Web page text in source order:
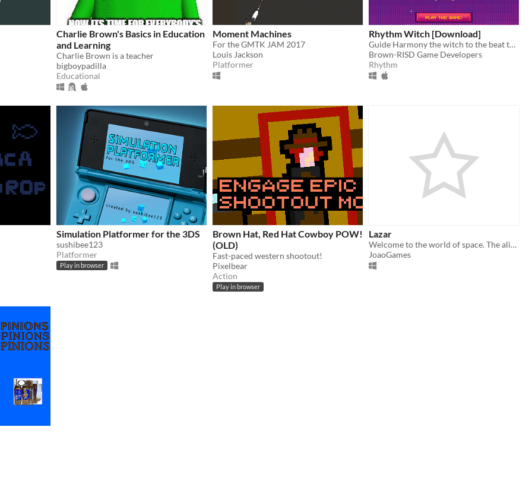
Charlie Brown's Basics in Education
and Learning
Charlie Brown is a teacher
bigboypadilla
Educational
Moment Machines
For the GMTK JAM 2017
Louis Jackson
Platformer
Rhythm Witch [Download]
Guide Harmony the witch to the beat through waves of Sir Roundsound's enemies!
Brown-RISD Game Developers
Rhythm
Simulation Platformer for the 3DS
sushibee123
Platformer
Play in browser
Brown Hat, Red Hat Cowboy POW!
(OLD)
Fast-paced western shootout!
Pixelbear
Action
Play in browser
Lazar
Welcome to the world of space. The aliens have taken over space and you need to help out by doing Laser Tag in space!
JoaoGames